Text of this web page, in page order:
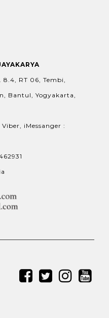
RT 06, Tembi,
Bantul, Yogyakarta,
iMessanger :